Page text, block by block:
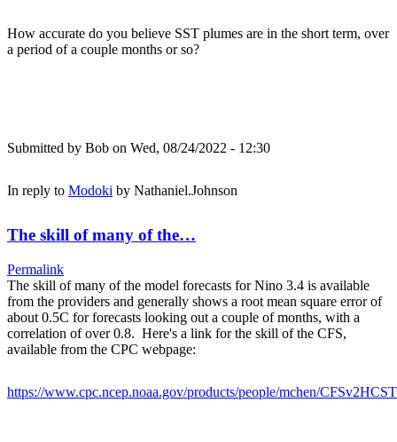
How accurate do you believe SST plumes are in the short term, over
a period of a couple months or so?
Submitted by Bob on Wed, 08/24/2022 - 12:30
In reply to Modoki by Nathaniel.Johnson
The skill of many of the…
Permalink
The skill of many of the model forecasts for Nino 3.4 is available
from the providers and generally shows a root mean square error of
about 0.5C for forecasts looking out a couple of months, with a
correlation of over 0.8. Here's a link for the skill of the CFS,
available from the CPC webpage:
https://www.cpc.ncep.noaa.gov/products/people/mchen/